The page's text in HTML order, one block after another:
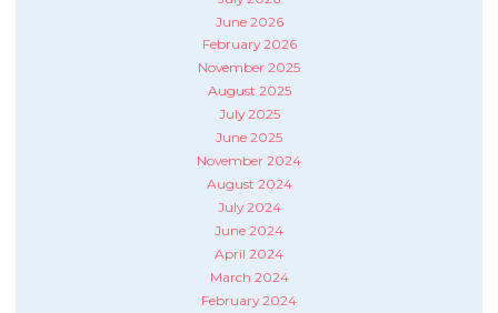
June 2026
February 2026
November 2025
August 2025
July 2025
June 2025
November 2024
August 2024
July 2024
June 2024
April 2024
March 2024
February 2024